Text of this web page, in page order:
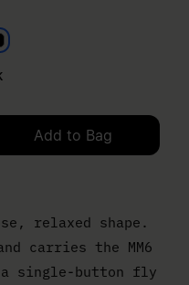
Add to Bag
relaxed shape.
carries the MM6
a single-button fly